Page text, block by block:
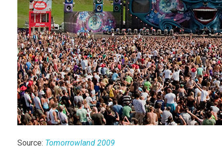
Source: Tomorrowland 2009